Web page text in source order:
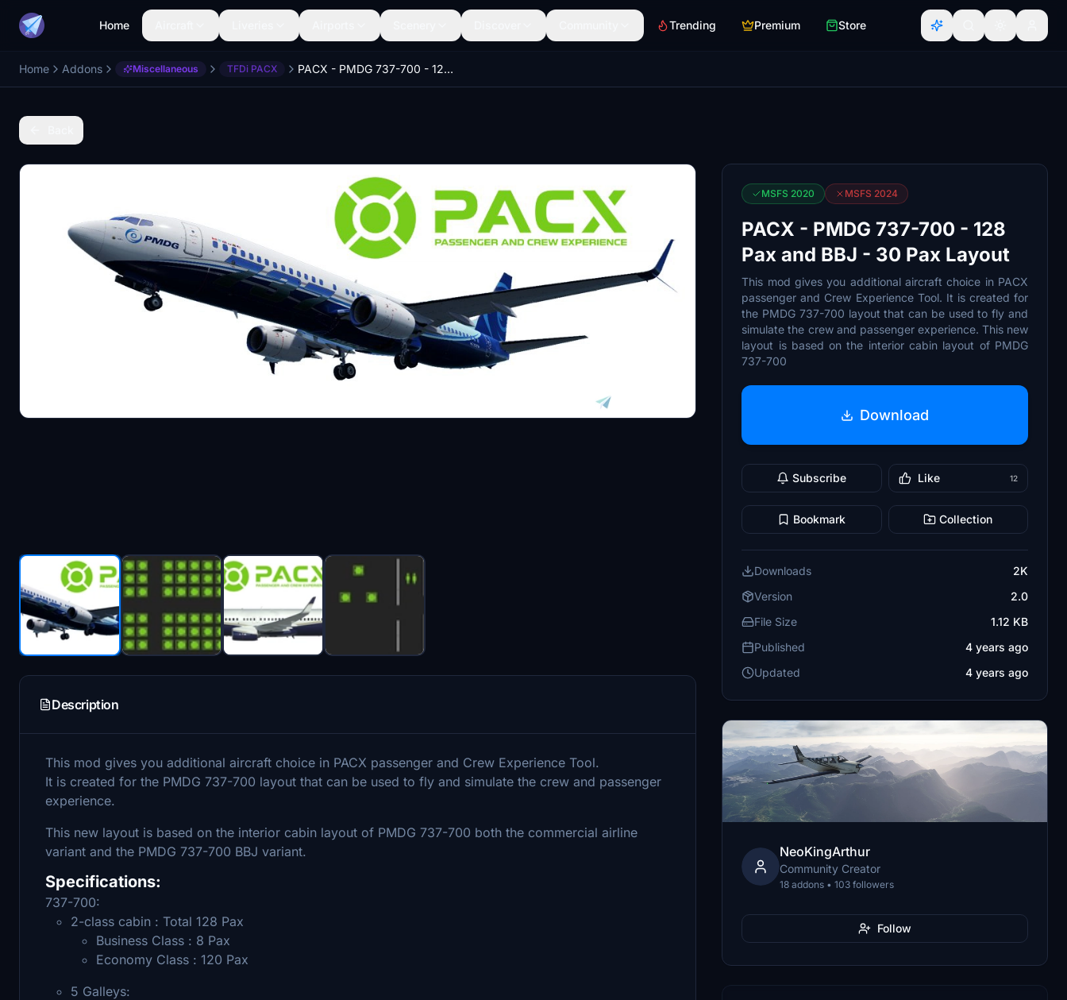
Home Trending Premium Store
Home Addons Miscellaneous TFDi PACX PACX - PMDG 737-700 - 128 Pax and BBJ - 30 Pax Layout
Description
This mod gives you additional aircraft choice in PACX passenger and Crew Experience Tool.
It is created for the PMDG 737-700 layout that can be used to fly and simulate the crew and passenger
experience.
This new layout is based on the interior cabin layout of PMDG 737-700 both the commercial airline
variant and the PMDG 737-700 BBJ variant.
Specifications:
737-700:
2-class cabin : Total 128 Pax
Business Class : 8 Pax
Economy Class : 120 Pax
5 Galleys:
MSFS 2020 MSFS 2024
PACX - PMDG 737-700 - 128
Pax and BBJ - 30 Pax Layout
This mod gives you additional aircraft choice in PACX
passenger and Crew Experience Tool. It is created for
the PMDG 737-700 layout that can be used to fly and
simulate the crew and passenger experience. This new
layout is based on the interior cabin layout of PMDG
737-700
Download
Subscribe Like 12
Bookmark Collection
Downloads
2K
Version
2.0
File Size
1.12 KB
Published
4 years ago
Updated
4 years ago
NeoKingArthur
Community Creator
18 addons • 103 followers
Follow